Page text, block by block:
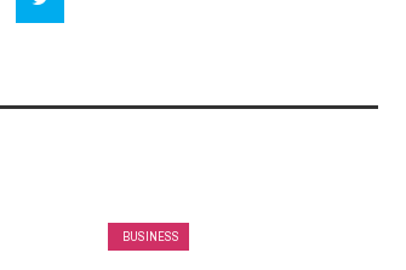
BUSINESS